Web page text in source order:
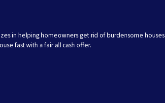
in helping homeowners get rid of burdensome houses
fast with a fair all cash offer.